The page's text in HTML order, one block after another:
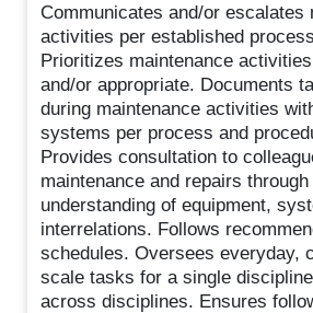
Communicates and/or escalates
activities per established
Prioritizes maintenance
and/or appropriate. Documents
during maintenance activities
systems per process and
Provides consultation to
maintenance and repairs through
understanding of equipment,
interrelations. Follows
schedules. Oversees everyday,
scale tasks for a single
across disciplines. Ensures